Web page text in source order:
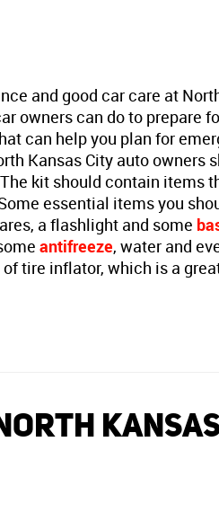
and good car care at
owners can do to prepare
can help you plan for
Kansas City auto owners
kit should contain items
essential items you
a flashlight and some
antifreeze, water and
tire inflator, which is a